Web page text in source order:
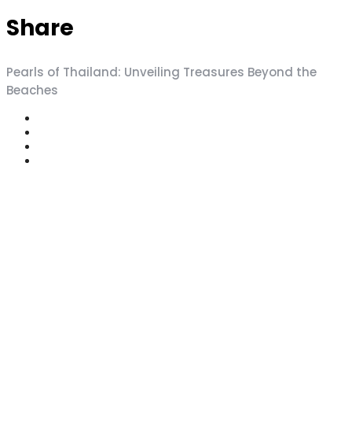
Share
Pearls of Thailand: Unveiling Treasures Beyond the
Beaches